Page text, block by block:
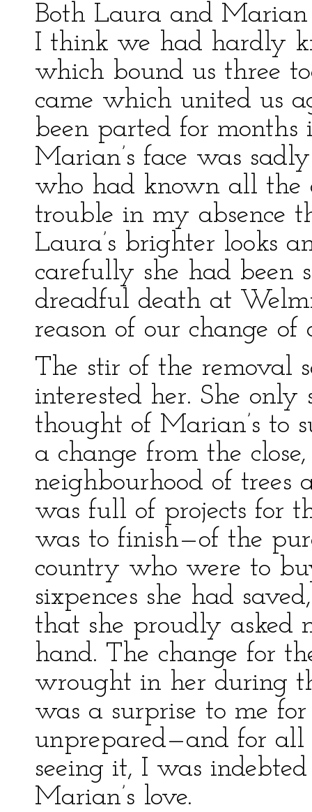
Both Laura and
I think we had hardly
which bound us three
came which united us
been parted for
Marian’s face was
who had known all the
trouble in my absence
Laura’s brighter looks
carefully she had been
dreadful death at
reason of our change of
The stir of the removal
interested her. She
thought of Marian’s to
a change from the
neighbourhood of trees
was full of projects for
was to finish—of the
country who were to
sixpences she had
that she proudly
hand. The change for
wrought in her during
was a surprise to me
unprepared—and for all
seeing it, I was
Marian’s love.